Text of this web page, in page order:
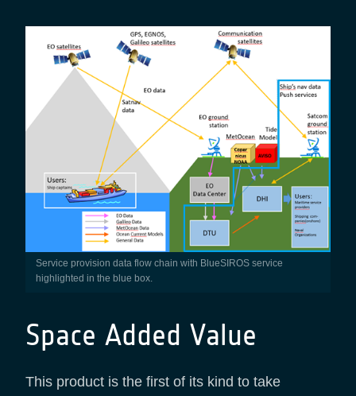
Service provision data flow chain with BlueSIROS service
highlighted in the blue box.
Space Added Value
This product is the first of its kind to take